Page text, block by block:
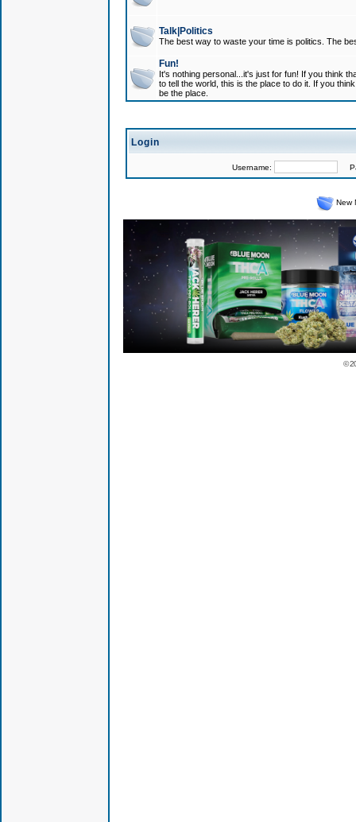
Talk|Politics
The best way to waste your time is politics. The
Fun!
It's nothing personal...it's just for fun! If you think
to tell the world, this is the place to do it. If you
be the place.
Login
Username:
New
©